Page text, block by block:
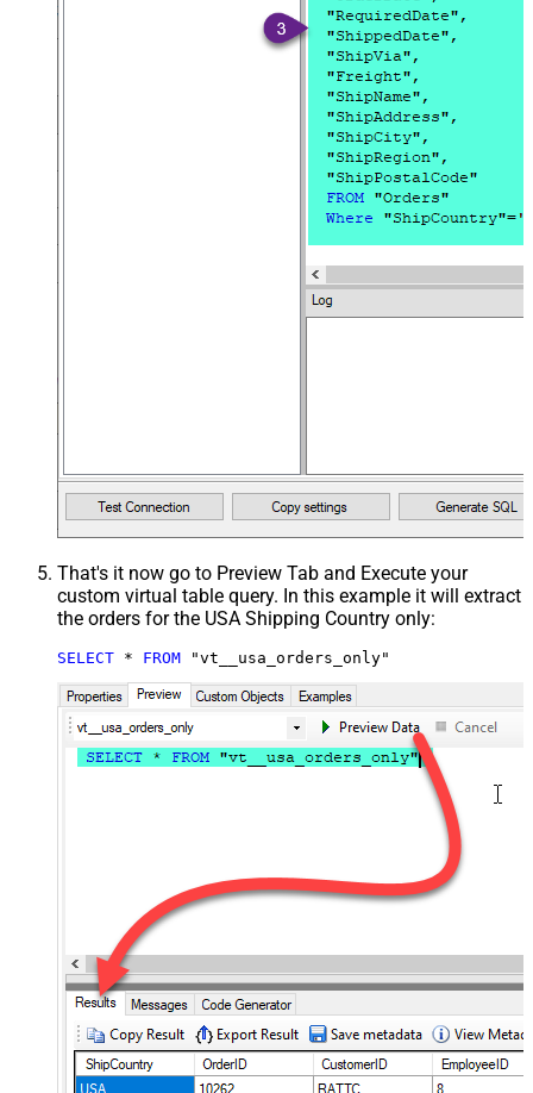
That's it now go to Preview Tab and Execute your
custom virtual table query. In this example it will extract
the orders for the USA Shipping Country only:
SELECT * FROM "vt__usa_orders_only"